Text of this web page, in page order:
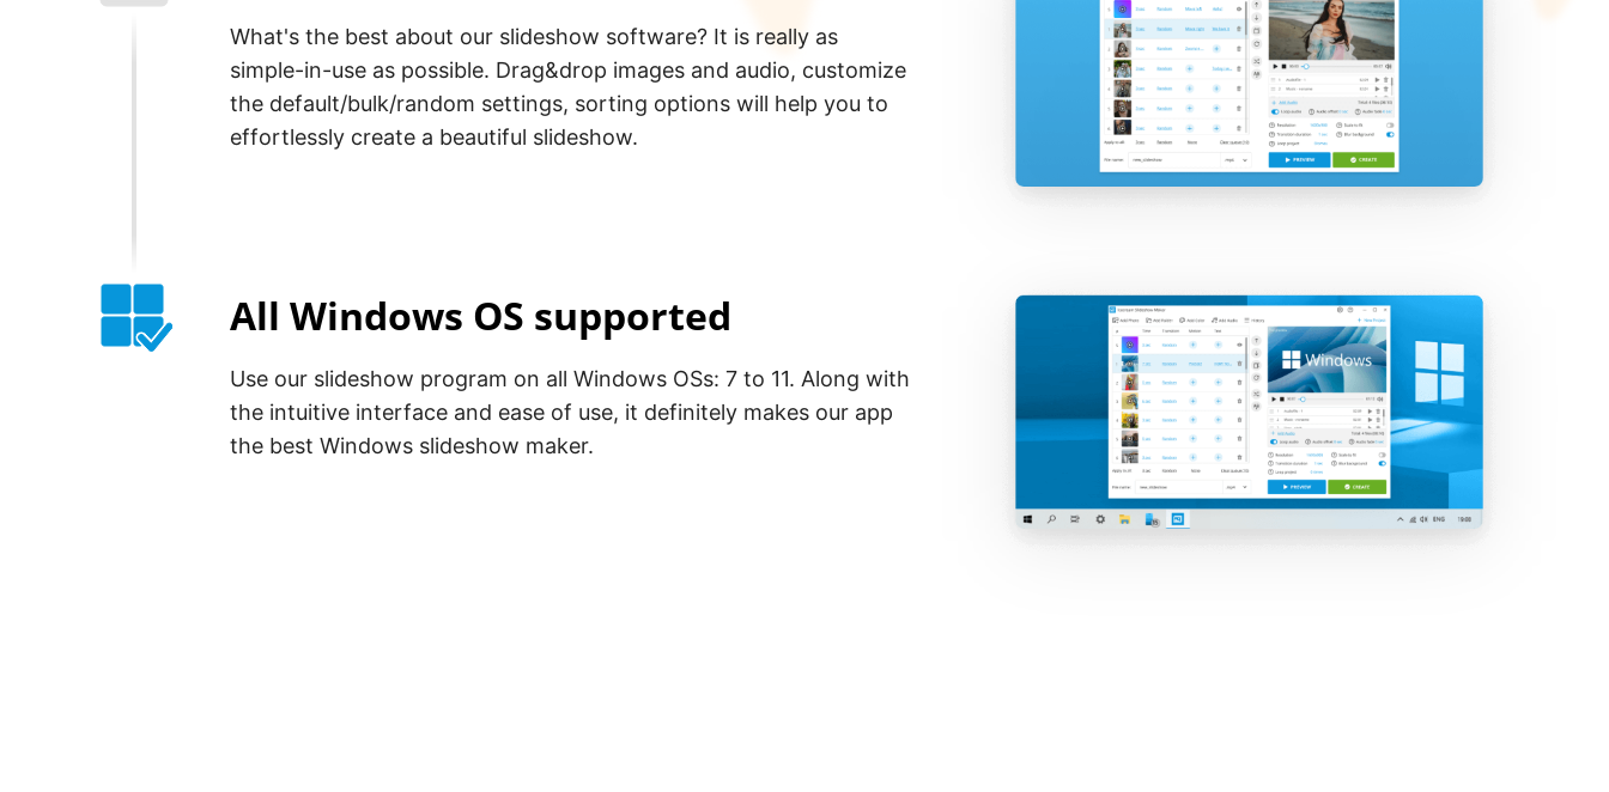
What's the best about our slideshow software? It is really as
simple-in-use as possible. Drag&drop images and audio, customize
the default/bulk/random settings, sorting options will help you to
effortlessly create a beautiful slideshow.
All Windows OS supported
Use our slideshow program on all Windows OSs: 7 to 11. Along with
the intuitive interface and ease of use, it definitely makes our app
the best Windows slideshow maker.